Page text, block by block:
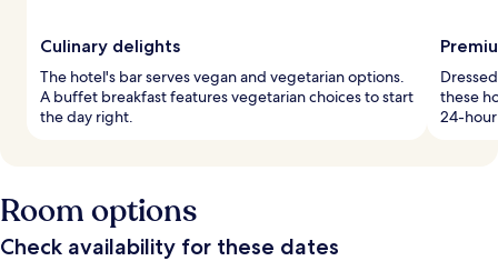
Culinary delights
The hotel's bar serves vegan and vegetarian options.
A buffet breakfast features vegetarian choices to start
the day right.
these
24-
Room options
Check availability for these dates